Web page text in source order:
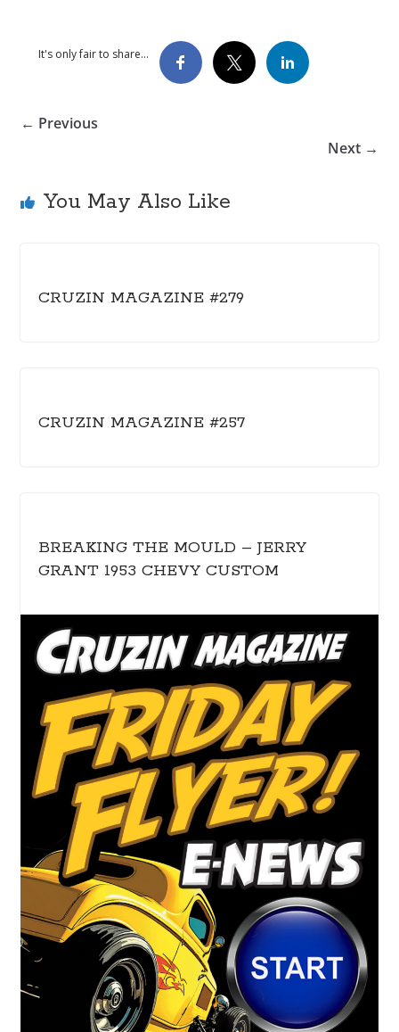
It's only fair to share...
← Previous
Next →
You May Also Like
CRUZIN MAGAZINE #279
CRUZIN MAGAZINE #257
BREAKING THE MOULD – JERRY
GRANT 1953 CHEVY CUSTOM